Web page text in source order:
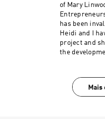
of Mary
has been
Heidi and I
project and
the
conversation
Linwood's